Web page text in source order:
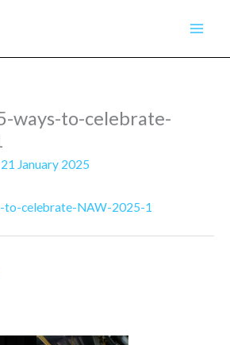
ways-to-celebrate-
21 January 2025
to-celebrate-NAW-2025-1